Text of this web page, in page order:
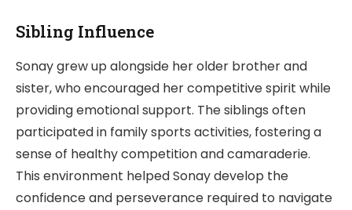
Sibling Influence
Sonay grew up alongside her older brother and
sister, who encouraged her competitive spirit while
providing emotional support. The siblings often
participated in family sports activities, fostering a
sense of healthy competition and camaraderie.
This environment helped Sonay develop the
confidence and perseverance required to navigate